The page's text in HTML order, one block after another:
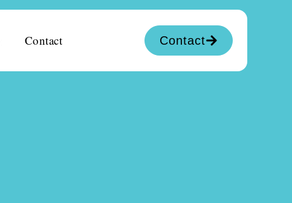
Contact Contact